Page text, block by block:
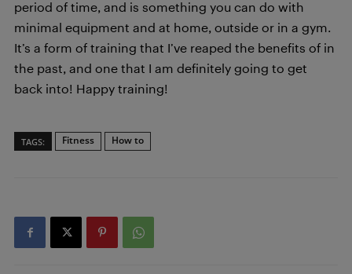
period of time, and is something you can do with
minimal equipment and at home, outside or in a gym.
It’s a form of training that I’ve reaped the benefits of in
the past, and one that I am definitely going to get
back into! Happy training!
TAGS: Fitness How to